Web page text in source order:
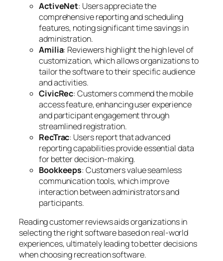
ActiveNet: Users appreciate the
comprehensive reporting and scheduling
features, noting significant time savings in
administration.
Amilia: Reviewers highlight the high level of
customization, which allows organizations to
tailor the software to their specific audience
and activities.
CivicRec: Customers commend the mobile
access feature, enhancing user experience
and participant engagement through
streamlined registration.
RecTrac: Users report that advanced
reporting capabilities provide essential data
for better decision-making.
Bookkeeps: Customers value seamless
communication tools, which improve
interaction between administrators and
participants.
Reading customer reviews aids organizations in
selecting the right software based on real-world
experiences, ultimately leading to better decisions
when choosing recreation software.